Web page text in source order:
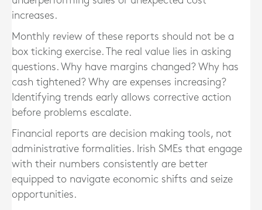
increases.
Monthly review of these reports should not be a
box ticking exercise. The real value lies in asking
questions. Why have margins changed? Why has
cash tightened? Why are expenses increasing?
Identifying trends early allows corrective action
before problems escalate.
Financial reports are decision making tools, not
administrative formalities. Irish SMEs that engage
with their numbers consistently are better
equipped to navigate economic shifts and seize
opportunities.